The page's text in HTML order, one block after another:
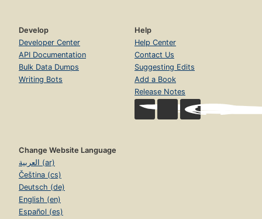
Develop
Developer Center
API Documentation
Bulk Data Dumps
Writing Bots
Help
Help Center
Contact Us
Suggesting Edits
Add a Book
Release Notes
Change Website Language
العربية (ar)
Čeština (cs)
Deutsch (de)
English (en)
Español (es)